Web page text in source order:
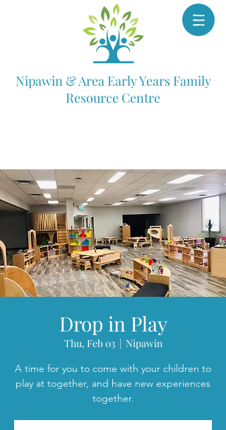
Nipawin & Area Early Years Family
Resource Centre
Drop in Play
Thu, Feb 03
  |
Nipawin
A time for you to come with your children to
play at together, and have new experiences
together.